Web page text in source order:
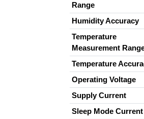
Range
Humidity Accuracy
Temperature
Measurement
Temperature
Operating Voltage
Supply Current
Sleep Mode Current